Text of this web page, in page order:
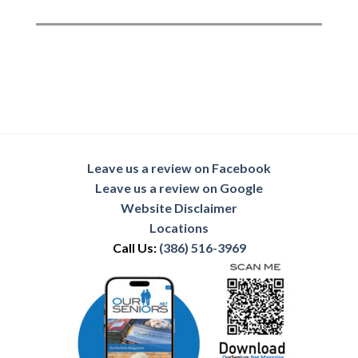
Leave us a review on Facebook
Leave us a review on Google
Website Disclaimer
Locations
Call Us: (386) 516-3969